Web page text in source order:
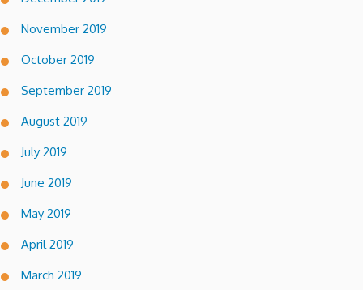
November 2019
October 2019
September 2019
August 2019
July 2019
June 2019
May 2019
April 2019
March 2019